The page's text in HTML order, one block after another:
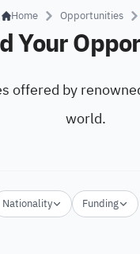
Home Opportunities
Your
offered by
world.
Nationality Funding